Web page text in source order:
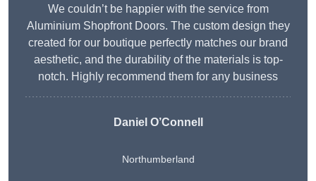
We couldn’t be happier with the service from
Aluminium Shopfront Doors. The custom design they
created for our boutique perfectly matches our brand
aesthetic, and the durability of the materials is top-
notch. Highly recommend them for any business
Daniel O’Connell
Northumberland